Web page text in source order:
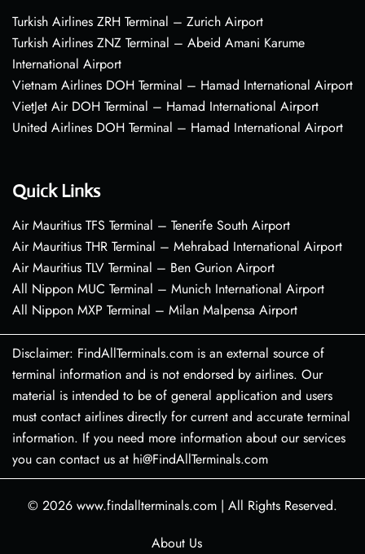
Turkish Airlines ZRH Terminal – Zurich Airport
Turkish Airlines ZNZ Terminal – Abeid Amani Karume
International Airport
Vietnam Airlines DOH Terminal – Hamad International Airport
VietJet Air DOH Terminal – Hamad International Airport
United Airlines DOH Terminal – Hamad International Airport
Quick Links
Air Mauritius TFS Terminal – Tenerife South Airport
Air Mauritius THR Terminal – Mehrabad International Airport
Air Mauritius TLV Terminal – Ben Gurion Airport
All Nippon MUC Terminal – Munich International Airport
All Nippon MXP Terminal – Milan Malpensa Airport
Disclaimer: FindAllTerminals.com is an external source of
terminal information and is not endorsed by airlines. Our
material is intended to be of general application and users
must contact airlines directly for current and accurate terminal
information. If you need more information about our services
you can contact us at hi@FindAllTerminals.com
© 2026 www.findallterminals.com | All Rights Reserved.
About Us